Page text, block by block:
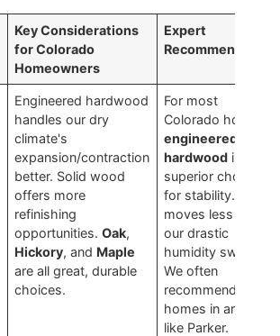
Key Considerations
for Colorado
Homeowners
Expert
Recommendation
Engineered hardwood
handles our dry
climate's
expansion/contraction
better. Solid wood
offers more
refinishing
opportunities.Oak,
Hickory, and Maple
are all great, durable
choices.
For most
Colorado homes,
engineered
hardwood is the
superior choice
for stability. It just
moves less with
our drastic
humidity swings.
We often
recommend it for
homes in areas
like Parker.